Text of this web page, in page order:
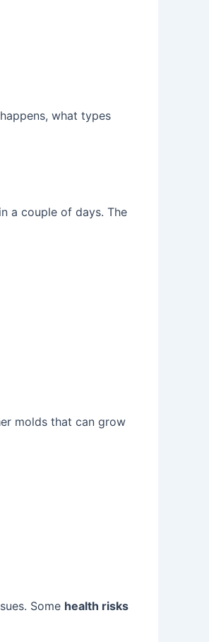
what types
a couple of days. The
molds that can grow
Some health risks